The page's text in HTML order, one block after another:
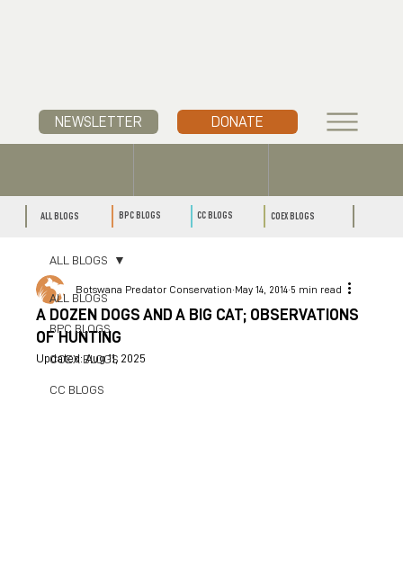
NEWSLETTER DONATE
ALL BLOGS
BPC BLOGS
COEX BLOGS
CC BLOGS
ALL BLOGS
A DOZEN DOGS AND A BIG CAT; OBSERVATIONS
OF HUNTING
Botswana Predator Conservation May 14, 2014 5 min read
Updated:Aug 11, 2025
ALL BLOGS BPC BLOGS CC BLOGS COEX BLOGS